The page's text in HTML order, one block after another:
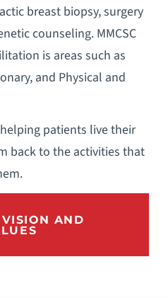
breast biopsy, surgery
counseling. MMCSC
is areas such as
and Physical and
patients live their
back to the activities that
AND